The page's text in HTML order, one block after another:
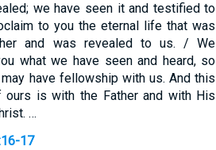
we have seen it and testified to
to you the eternal life that was
and was revealed to us. / We
what we have seen and heard, so
have fellowship with us. And this
is with the Father and with His
…
17